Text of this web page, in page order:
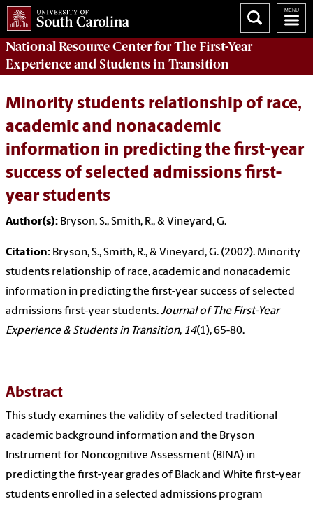
National Resource Centerfor The First-Year
Experience and Students in Transition
Minority students relationship of race,
academic and nonacademic
information in predicting the first-year
success of selected admissions first-
year students
Author(s): Bryson, S., Smith, R., & Vineyard, G.
Citation: Bryson, S., Smith, R., & Vineyard, G. (2002). Minority
students relationship of race, academic and nonacademic
information in predicting the first-year success of selected
admissions first-year students.Journal of The First-Year
Experience & Students in Transition, 14(1), 65-80.
Abstract
This study examines the validity of selected traditional
academic background information and the Bryson
Instrument for Noncognitive Assessment (BINA) in
predicting the first-year grades of Black and White first-year
students enrolled in a selected admissions program